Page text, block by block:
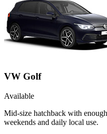
VW Golf
Available
Mid-size hatchback with
weekends and daily local use.